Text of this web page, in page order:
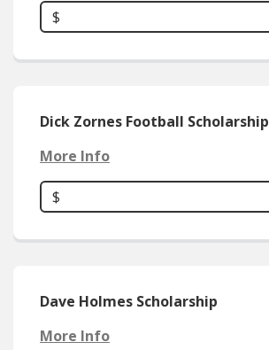
$
Dick Zornes Football Scholarship
More Info
$
Dave Holmes Scholarship
More Info